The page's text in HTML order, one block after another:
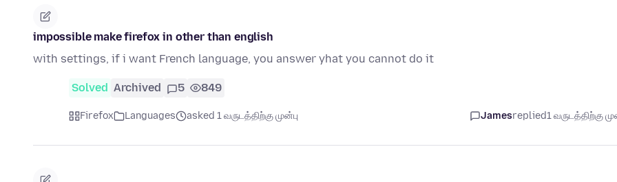
impossible make firefox in other than english
with settings, if i want French language, you answer yhat you cannot do it
Solved Archived 5 849
Firefox Languages asked 1 வருடத்திற்கு முன்பு Jamesreplied1 வருடத்திற்கு